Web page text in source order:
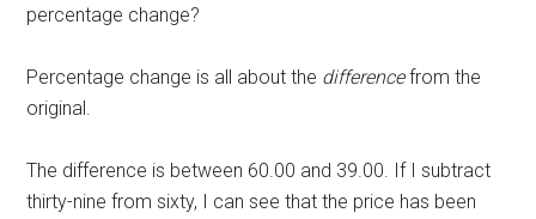
percentage change?
Percentage change is all about the differencefrom the
original.
The difference is between 60.00 and 39.00. If I subtract
thirty-nine from sixty, I can see that the price has been